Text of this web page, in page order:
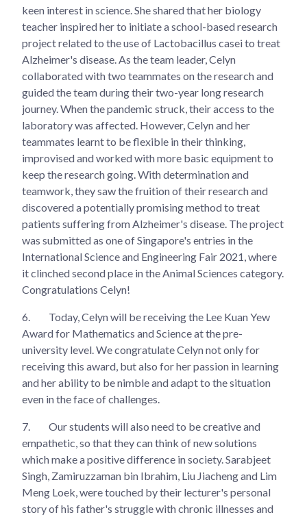
keen interest in science. She shared that her biology
teacher inspired her to initiate a school-based research
project related to the use of Lactobacillus casei to treat
Alzheimer's disease. As the team leader, Celyn
collaborated with two teammates on the research and
guided the team during their two-year long research
journey. When the pandemic struck, their access to the
laboratory was affected. However, Celyn and her
teammates learnt to be flexible in their thinking,
improvised and worked with more basic equipment to
keep the research going. With determination and
teamwork, they saw the fruition of their research and
discovered a potentially promising method to treat
patients suffering from Alzheimer's disease. The project
was submitted as one of Singapore's entries in the
International Science and Engineering Fair 2021, where
it clinched second place in the Animal Sciences category.
Congratulations Celyn!
6.
Today, Celyn will be receiving the Lee Kuan Yew
Award for Mathematics and Science at the pre-
university level. We congratulate Celyn not only for
receiving this award, but also for her passion in learning
and her ability to be nimble and adapt to the situation
even in the face of challenges.
7.
Our students will also need to be creative and
empathetic, so that they can think of new solutions
which make a positive difference in society. Sarabjeet
Singh, Zamiruzzaman bin Ibrahim, Liu Jiacheng and Lim
Meng Loek, were touched by their lecturer's personal
story of his father's struggle with chronic illnesses and